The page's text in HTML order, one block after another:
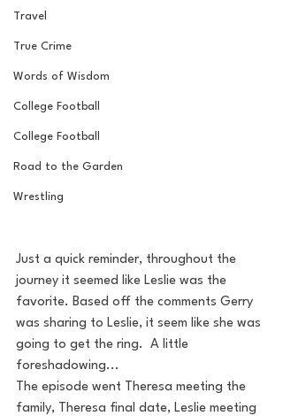
Travel
True Crime
Words of Wisdom
College Football
College Football
Road to the Garden
Wrestling
Just a quick reminder, throughout the
journey it seemed like Leslie was the
favorite. Based off the comments Gerry
was sharing to Leslie, it seem like she was
going to get the ring.  A little
foreshadowing...
The episode went Theresa meeting the
family, Theresa final date, Leslie meeting